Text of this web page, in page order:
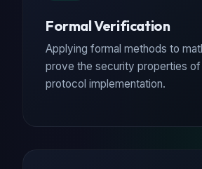
Formal Verification
Applying formal methods to
prove the security properties of
protocol implementation.